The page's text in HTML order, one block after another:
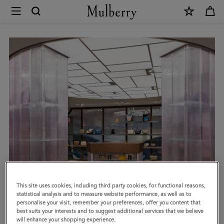
Book
an
Appointment
Mulberry
This site uses cookies, including third party cookies, for functional reasons,
statistical analysis and to measure website performance, as well as to
personalise your visit, remember your preferences, offer you content that
best suits your interests and to suggest additional services that we believe
will enhance your shopping experience.